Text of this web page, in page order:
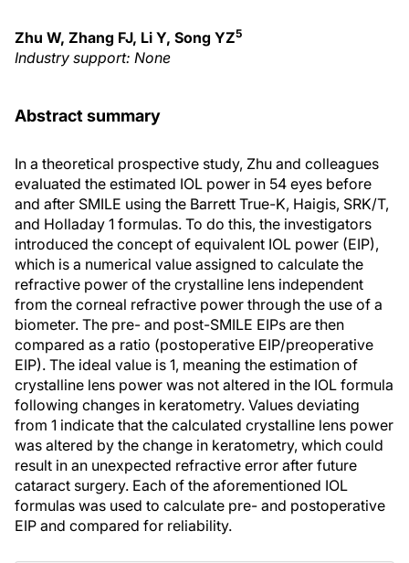
Zhu W, Zhang FJ, Li Y, Song YZ5
Industry support: None
Abstract summary
In a theoretical prospective study, Zhu and colleagues
evaluated the estimated IOL power in 54 eyes before
and after SMILE using the Barrett True-K, Haigis, SRK/T,
and Holladay 1 formulas. To do this, the investigators
introduced the concept of equivalent IOL power (EIP),
which is a numerical value assigned to calculate the
refractive power of the crystalline lens independent
from the corneal refractive power through the use of a
biometer. The pre- and post-SMILE EIPs are then
compared as a ratio (postoperative EIP/preoperative
EIP). The ideal value is 1, meaning the estimation of
crystalline lens power was not altered in the IOL formula
following changes in keratometry. Values deviating
from 1 indicate that the calculated crystalline lens power
was altered by the change in keratometry, which could
result in an unexpected refractive error after future
cataract surgery. Each of the aforementioned IOL
formulas was used to calculate pre- and postoperative
EIP and compared for reliability.